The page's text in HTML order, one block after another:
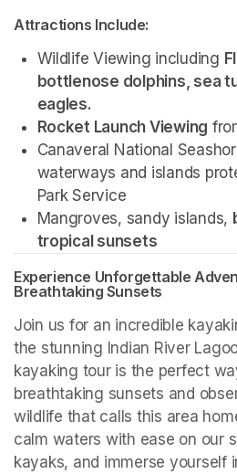
Attractions Include:
Wildlife Viewing including
bottlenose dolphins, sea
eagles.
Rocket Launch Viewing
Canaveral National
waterways and islands
Park Service
Mangroves, sandy islands,
tropical sunsets
Experience Unforgettable
Breathtaking Sunsets
Join us for an incredible
the stunning Indian River
kayaking tour is the perfect
breathtaking sunsets and
wildlife that calls this area
calm waters with ease on our
kayaks, and immerse yourself